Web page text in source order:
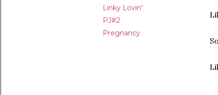
Linky Lovin'
PJ#2
Pregnancy